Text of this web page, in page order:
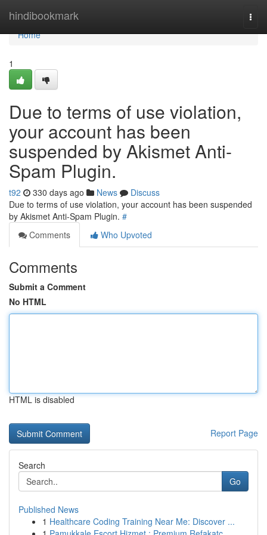
hindibookmark
Home
Home
1
Due to terms of use violation,
your account has been
suspended by Akismet Anti-
Spam Plugin.
t92 330 days ago News
Discuss
Due to terms of use violation, your account has been suspended
by Akismet Anti-Spam Plugin. #
Comments
Who Upvoted
Comments
Submit a Comment
No HTML
HTML is disabled
Report Page
Search
Go
Published News
1 Healthcare Coding Training Near Me: Discover ...